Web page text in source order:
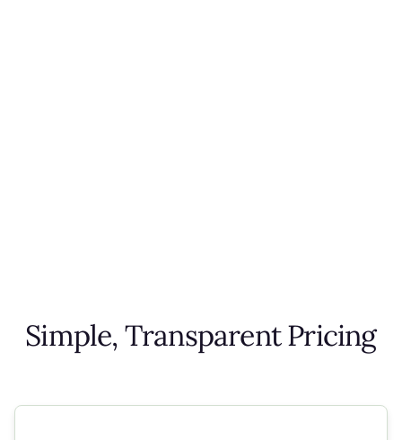
Simple, Transparent Pricing